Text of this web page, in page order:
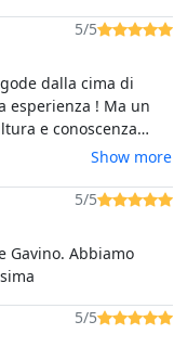
5/5
dalla cima di
e conoscenza
Show more
5/5
Gavino. Abbiamo
5/5